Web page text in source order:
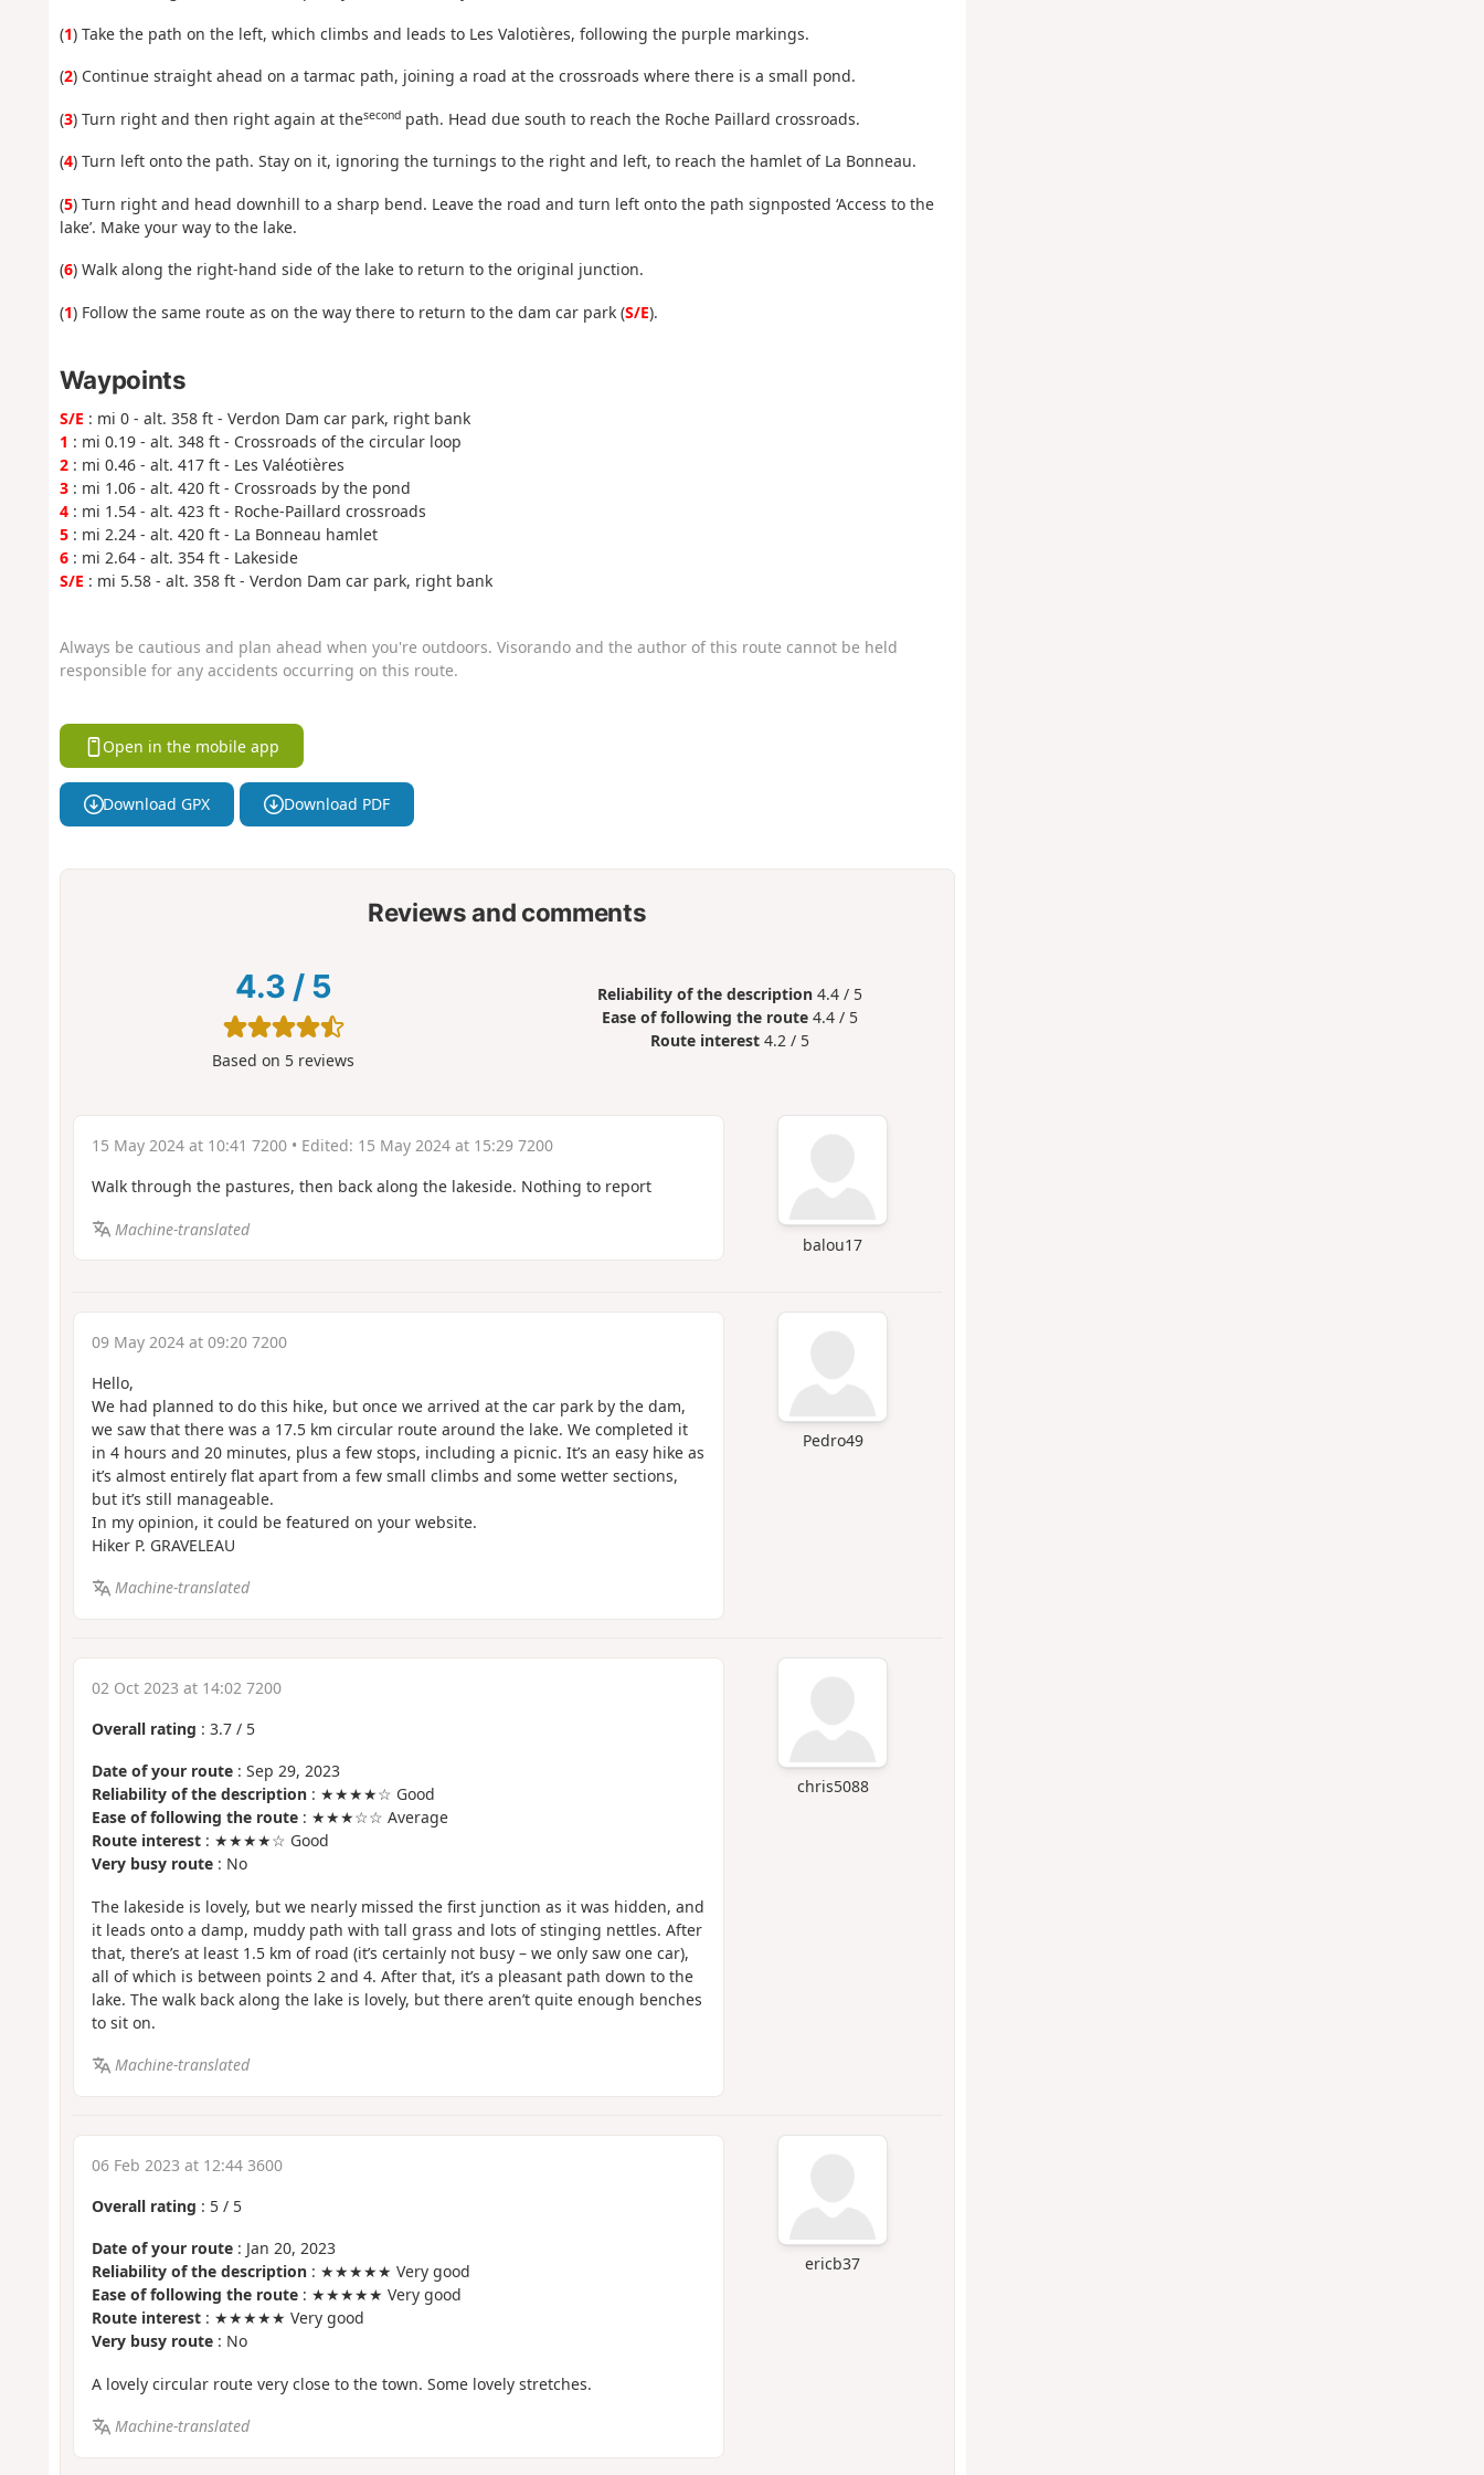
(1) Take the path on the left, which climbs and leads to Les Valotières, following the purple markings.
(2) Continue straight ahead on a tarmac path, joining a road at the crossroads where there is a small pond.
(3) Turn right and then right again at thesecondpath. Head due south to reach the Roche Paillard crossroads.
(4) Turn left onto the path. Stay on it, ignoring the turnings to the right and left, to reach the hamlet of La Bonneau.
(5) Turn right and head downhill to a sharp bend. Leave the road and turn left onto the path signposted ‘Access to the
lake’. Make your way to the lake.
(6) Walk along the right-hand side of the lake to return to the original junction.
(1) Follow the same route as on the way there to return to the dam car park (S/E).
Waypoints
S/E : mi 0 - alt. 358 ft - Verdon Dam car park, right bank
1 : mi 0.19 - alt. 348 ft - Crossroads of the circular loop
2: mi 0.46 - alt. 417 ft - Les Valéotières
3: mi 1.06 - alt. 420 ft - Crossroads by the pond
4: mi 1.54 - alt. 423 ft - Roche-Paillard crossroads
5: mi 2.24 - alt. 420 ft - La Bonneau hamlet
6: mi 2.64 - alt. 354 ft - Lakeside
S/E : mi 5.58 - alt. 358 ft - Verdon Dam car park, right bank
Always be cautious and plan ahead when you're outdoors. Visorando and the author of this route cannot be held
responsible for any accidents occurring on this route.
Open in the mobile app
Download GPX Download PDF
Reviews and comments
4.3 / 5
Based on 5 reviews
Reliability of the description 4.4 / 5
Ease of following the route 4.4 / 5
Route interest 4.2 / 5
balou17
15 May 2024 at 10:41 7200• Edited: 15 May 2024 at 15:29 7200
Walk through the pastures, then back along the lakeside. Nothing to report
Machine-translated
Pedro49
09 May 2024 at 09:20 7200
Hello,
We had planned to do this hike, but once we arrived at the car park by the dam,
we saw that there was a 17.5 km circular route around the lake. We completed it
in 4 hours and 20 minutes, plus a few stops, including a picnic. It’s an easy hike as
it’s almost entirely flat apart from a few small climbs and some wetter sections,
but it’s still manageable.
In my opinion, it could be featured on your website.
Hiker P. GRAVELEAU
Machine-translated
chris5088
02 Oct 2023 at 14:02 7200
Overall rating : 3.7/ 5
Date of your route: Sep 29, 2023
Reliability of the description: ★★★★☆ Good
Ease of following the route: ★★★☆☆ Average
Route interest: ★★★★☆ Good
Very busy route: No
The lakeside is lovely, but we nearly missed the first junction as it was hidden, and
it leads onto a damp, muddy path with tall grass and lots of stinging nettles. After
that, there’s at least 1.5 km of road (it’s certainly not busy – we only saw one car),
all of which is between points 2 and 4. After that, it’s a pleasant path down to the
lake. The walk back along the lake is lovely, but there aren’t quite enough benches
to sit on.
Machine-translated
ericb37
06 Feb 2023 at 12:44 3600
Overall rating : 5/ 5
Date of your route: Jan 20, 2023
Reliability of the description: ★★★★★ Very good
Ease of following the route: ★★★★★ Very good
Route interest: ★★★★★ Very good
Very busy route: No
A lovely circular route very close to the town. Some lovely stretches.
Machine-translated